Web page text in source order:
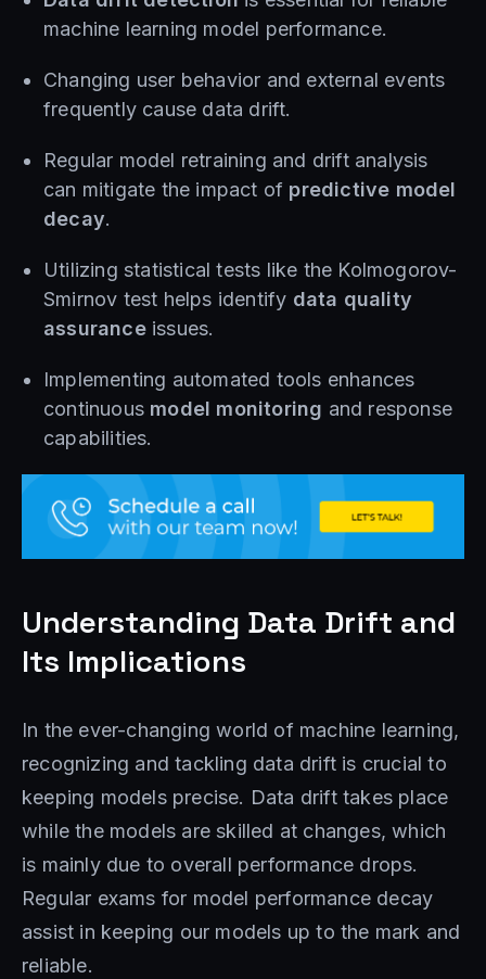
machine learning model performance.
Changing user behavior and external events
frequently cause data drift.
Regular model retraining and drift analysis
can mitigate the impact of predictive model
decay.
Utilizing statistical tests like the Kolmogorov-
Smirnov test helps identify data quality
assuranceissues.
Implementing automated tools enhances
continuous model monitoring and response
capabilities.
Understanding Data Drift and
Its Implications
In the ever-changing world of machine learning,
recognizing and tackling data drift is crucial to
keeping models precise. Data drift takes place
while the models are skilled at changes, which
is mainly due to overall performance drops.
Regular exams for model performance decay
assist in keeping our models up to the mark and
reliable.